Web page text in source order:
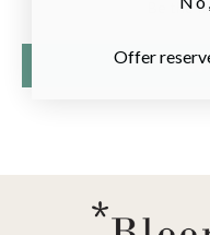
Be the
Offer